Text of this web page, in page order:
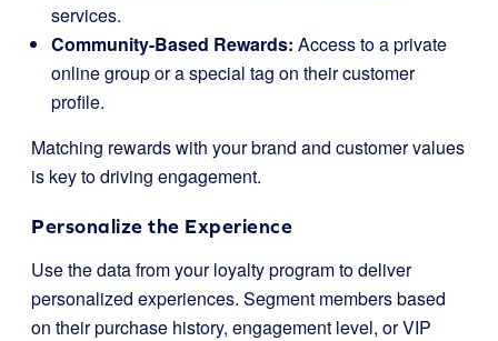
services.
Community-Based Rewards: Access to a private
online group or a special tag on their customer
profile.
Matching rewards with your brand and customer values
is key to driving engagement.
Personalize the Experience
Use the data from your loyalty program to deliver
personalized experiences. Segment members based
on their purchase history, engagement level, or VIP